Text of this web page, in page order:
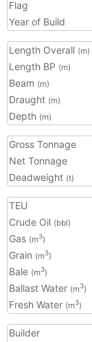
Flag
Year of Build
Length Overall (m)
Length BP (m)
Beam (m)
Draught (m)
Depth (m)
Gross Tonnage
Net Tonnage
Deadweight (t)
TEU
Crude Oil (bbl)
Gas (m3)
Grain (m3)
Bale (m3)
Ballast Water (m3)
Fresh Water (m3)
Builder